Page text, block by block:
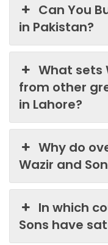
Can You
in Pakistan?
What sets
from other
in Lahore?
Why do
Wazir and
In which
Sons have